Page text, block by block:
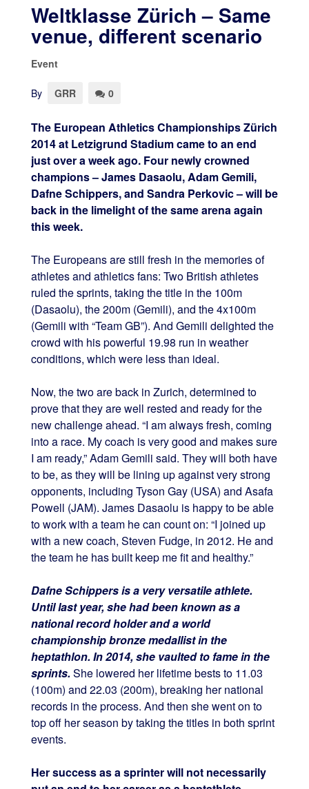
Weltklasse Zürich – Same
venue, different scenario
Event
By GRR 0
The European Athletics Championships Zürich
2014 at Letzigrund Stadium came to an end
just over a week ago. Four newly crowned
champions – James Dasaolu, Adam Gemili,
Dafne Schippers, and Sandra Perkovic – will be
back in the limelight of the same arena again
this week.
The Europeans are still fresh in the memories of
athletes and athletics fans: Two British athletes
ruled the sprints, taking the title in the 100m
(Dasaolu), the 200m (Gemili), and the 4x100m
(Gemili with “Team GB”). And Gemili delighted the
crowd with his powerful 19.98 run in weather
conditions, which were less than ideal.
Now, the two are back in Zurich, determined to
prove that they are well rested and ready for the
new challenge ahead. “I am always fresh, coming
into a race. My coach is very good and makes sure
I am ready,” Adam Gemili said. They will both have
to be, as they will be lining up against very strong
opponents, including Tyson Gay (USA) and Asafa
Powell (JAM). James Dasaolu is happy to be able
to work with a team he can count on: “I joined up
with a new coach, Steven Fudge, in 2012. He and
the team he has built keep me fit and healthy.”
Dafne Schippers is a very versatile athlete.
Until last year, she had been known as a
national record holder and a world
championship bronze medallist in the
heptathlon. In 2014, she vaulted to fame in the
sprints.She lowered her lifetime bests to 11.03
(100m) and 22.03 (200m), breaking her national
records in the process. And then she went on to
top off her season by taking the titles in both sprint
events.
Her success as a sprinter will not necessarily